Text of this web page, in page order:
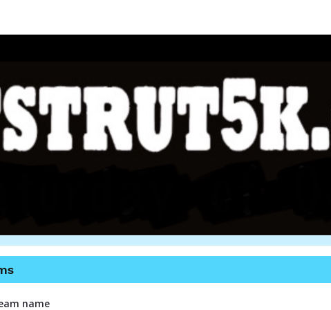
Strut 5k Memphis 2026
name